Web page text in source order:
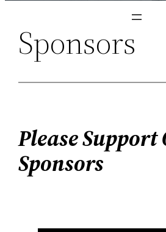
Sponsors
Please Support
Sponsors